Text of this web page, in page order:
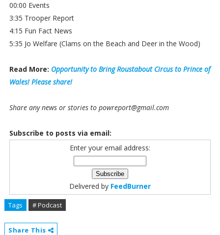
00:00 Events
3:35 Trooper Report
4:15 Fun Fact News
5:35 Jo Welfare (Clams on the Beach and Deer in the Wood)
Read More: Opportunity to Bring Roustabout Circus to Prince of
Wales! Please share!
Share any news or stories to powreport@gmail.com
Subscribe to posts via email:
Enter your email address:
Delivered by FeedBurner
Tags # Podcast
Share This